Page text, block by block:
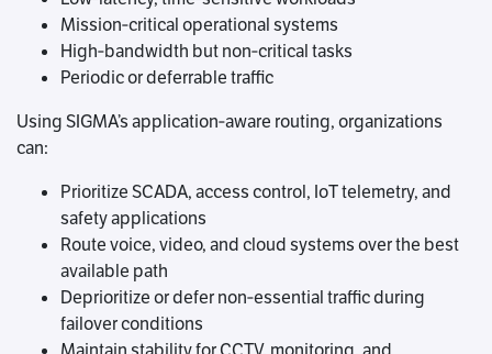
Mission‑critical operational systems
High‑bandwidth but non‑critical tasks
Periodic or deferrable traffic
Using SIGMA’s application‑aware routing, organizations
can:
Prioritize SCADA, access control, IoT telemetry, and
safety applications
Route voice, video, and cloud systems over the best
available path
Deprioritize or defer non‑essential traffic during
failover conditions